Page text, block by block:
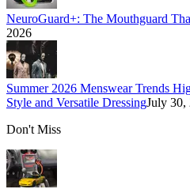
NeuroGuard+: The Mouthguard
2026
Summer 2026 Menswear Trends
Style and Versatile DressingJuly 30,
Don't Miss